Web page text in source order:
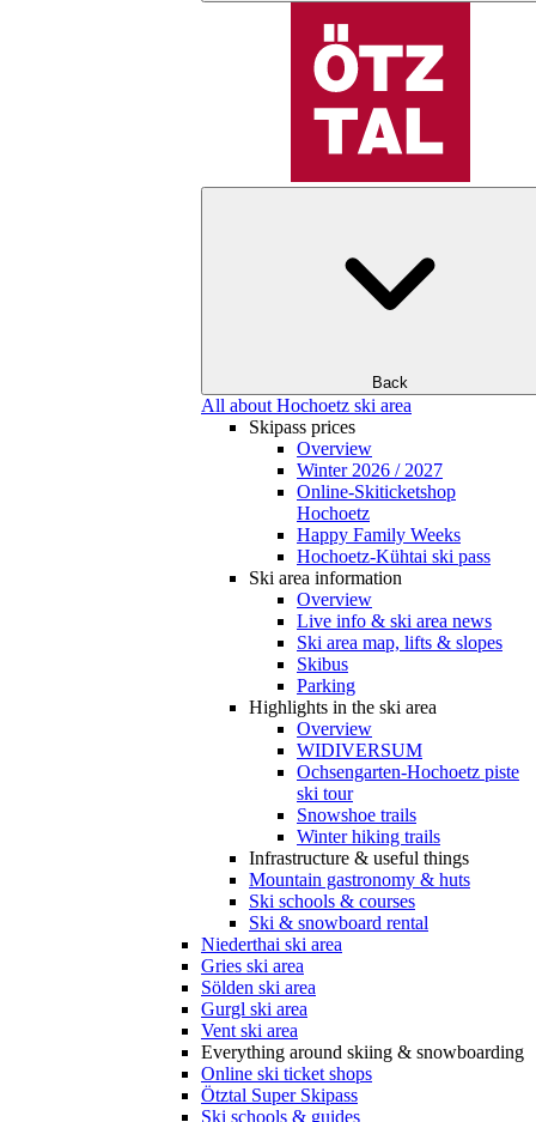
Back
All about Hochoetz ski area
Skipass prices
Overview
Winter 2026 / 2027
Online-Skiticketshop
Hochoetz
Happy Family Weeks
Hochoetz-Kühtai ski pass
Ski area information
Overview
Live info & ski area news
Ski area map, lifts & slopes
Skibus
Parking
Highlights in the ski area
Overview
WIDIVERSUM
Ochsengarten-Hochoetz piste
ski tour
Snowshoe trails
Winter hiking trails
Infrastructure & useful things
Mountain gastronomy & huts
Ski schools & courses
Ski & snowboard rental
Niederthai ski area
Gries ski area
Sölden ski area
Gurgl ski area
Vent ski area
Everything around skiing & snowboarding
Online ski ticket shops
Ötztal Super Skipass
Ski schools & guides